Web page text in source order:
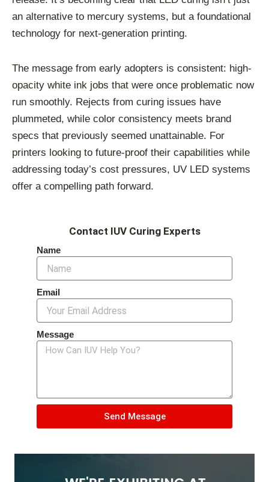
an alternative to mercury systems, but a foundational
technology for next-generation printing.
The message from early adopters is consistent: high-
opacity white ink jobs that were once problematic now
run smoothly. Rejects from curing issues have
plummeted, while color consistency meets brand
specs that previously seemed unattainable. For
printers looking to future-proof their capabilities while
addressing today’s cost pressures, UV LED systems
offer a compelling path forward.
Contact IUV Curing Experts
Name
Email
Message
Send Message